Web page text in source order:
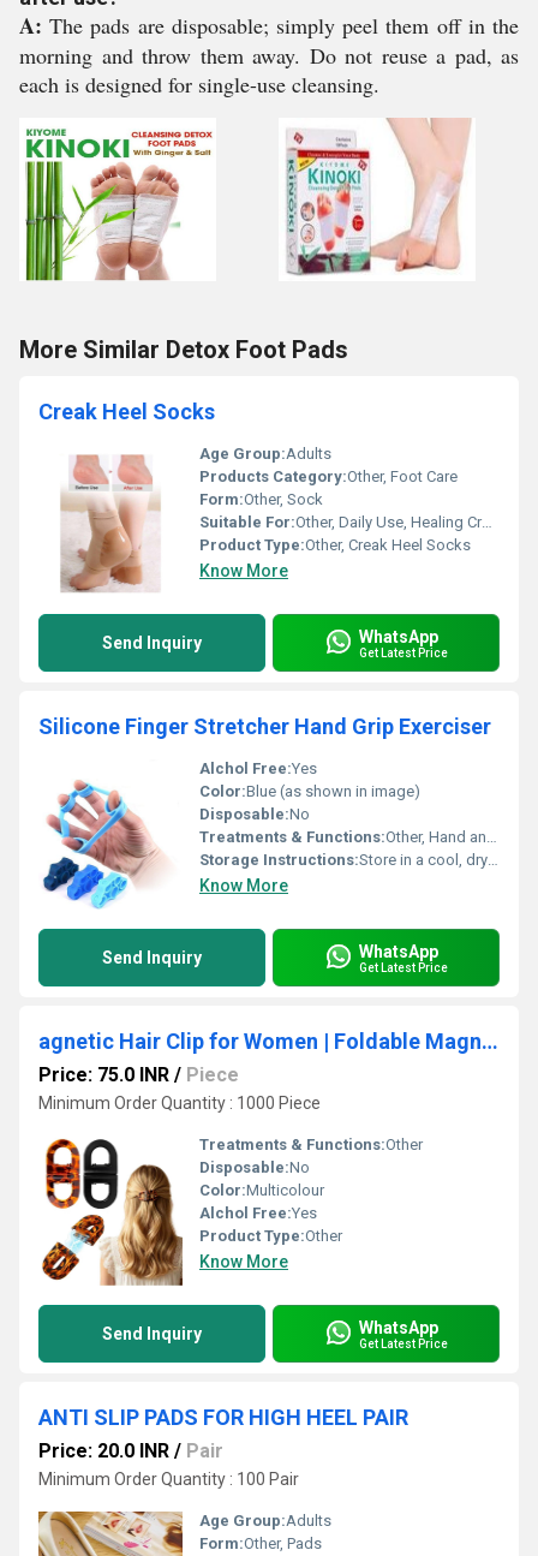
A: The pads are disposable; simply peel them off in the
morning and throw them away. Do not reuse a pad, as
each is designed for single-use cleansing.
More Similar Detox Foot Pads
Creak Heel Socks
Age Group:Adults
Products Category:Other, Foot Care
Form:Other, Sock
Suitable For:Other, Daily Use, Healing Cracked Heels
Product Type:Other, Creak Heel Socks
Know More
Send Inquiry WhatsApp
Get Latest Price
Silicone Finger Stretcher Hand Grip Exerciser
Alchol Free:Yes
Color:Blue (as shown in image)
Disposable:No
Treatments & Functions:Other, Hand and Finger Rehabilitation, Strength Building, Stress Relief
Storage Instructions:Store in a cool, dry place away from sunlight
Know More
Send Inquiry WhatsApp
Get Latest Price
agnetic Hair Clip for Women | Foldable Magnetic Hair Clamp
Price: 75.0 INR / Piece
Minimum Order Quantity : 1000 Piece
Treatments & Functions:Other
Disposable:No
Color:Multicolour
Alchol Free:Yes
Product Type:Other
Know More
Send Inquiry WhatsApp
Get Latest Price
ANTI SLIP PADS FOR HIGH HEEL PAIR
Price: 20.0 INR / Pair
Minimum Order Quantity : 100 Pair
Age Group:Adults
Form:Other, Pads